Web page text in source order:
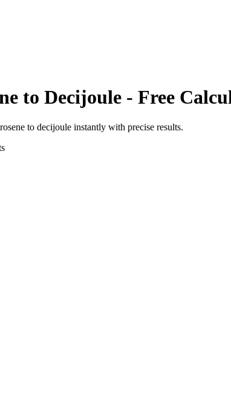
to Decijoule - Free
to decijoule instantly with precise results.